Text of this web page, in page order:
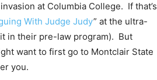
at Columbia College. If that’s
With Judge Judy” at the ultra-
in their pre-law program). But
want to first go to Montclair State
you.